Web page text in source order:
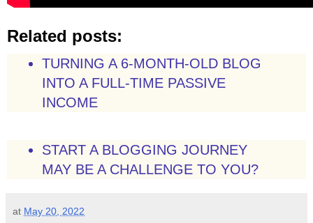
Related posts:
TURNING A 6-MONTH-OLD BLOG
INTO A FULL-TIME PASSIVE
INCOME
START A BLOGGING JOURNEY
MAY BE A CHALLENGE TO YOU?
at May 20, 2022